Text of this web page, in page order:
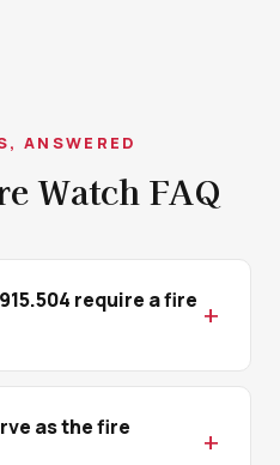
ANSWERED
Watch FAQ
require a fire
as the fire